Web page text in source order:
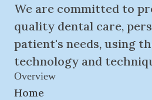
We are committed to
quality dental care,
patient's needs, using
technology and
Overview
Home